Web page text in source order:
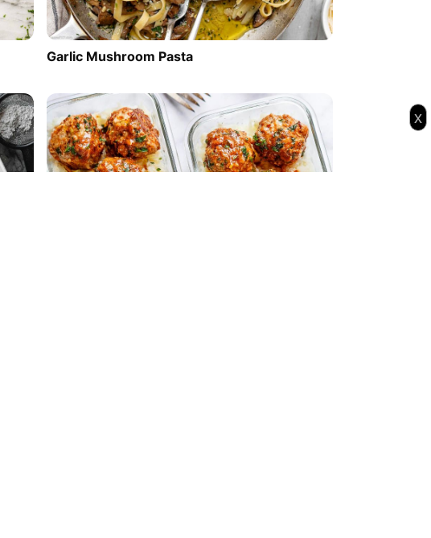
x
Garlic Mushroom Pasta